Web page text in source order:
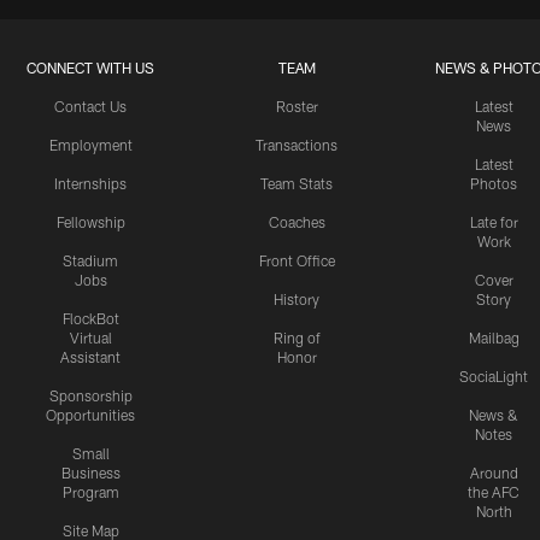
CONNECT WITH US
Contact Us
Employment
Internships
Fellowship
Stadium
Jobs
FlockBot
Virtual
Assistant
Sponsorship
Opportunities
Small
Business
Program
Site Map
TEAM
Roster
Transactions
Team Stats
Coaches
Front Office
History
Ring of
Honor
NEWS &
Latest
News
Latest
Photos
Late for
Work
Cover
Story
Mailbag
SociaLight
News &
Notes
Around
the AFC
North